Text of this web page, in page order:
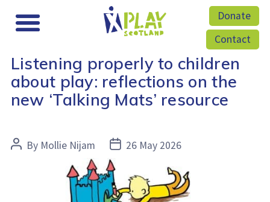
Donate
Contact
Listening properly to children
about play: reflections on the
new ‘Talking Mats’ resource
PostBy Mollie Nijam
Post
date
26 May 2026